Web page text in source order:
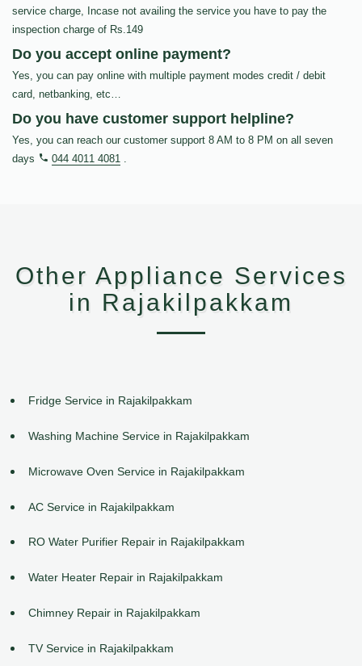
service charge, Incase not availing the service you have to pay the
inspection charge of Rs.149
Do you accept online payment?
Yes, you can pay online with multiple payment modes credit / debit
card, netbanking, etc…
Do you have customer support helpline?
Yes, you can reach our customer support 8 AM to 8 PM on all seven
days
044 4011 4081 .
Other Appliance Services
in Rajakilpakkam
Fridge Service in Rajakilpakkam
Washing Machine Service in Rajakilpakkam
Microwave Oven Service in Rajakilpakkam
AC Service in Rajakilpakkam
RO Water Purifier Repair in Rajakilpakkam
Water Heater Repair in Rajakilpakkam
Chimney Repair in Rajakilpakkam
TV Service in Rajakilpakkam